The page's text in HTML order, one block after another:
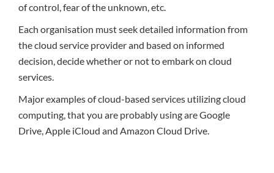
of control, fear of the unknown, etc.
Each organisation must seek detailed information from
the cloud service provider and based on informed
decision, decide whether or not to embark on cloud
services.
Major examples of cloud-based services utilizing cloud
computing, that you are probably using are Google
Drive, Apple iCloud and Amazon Cloud Drive.